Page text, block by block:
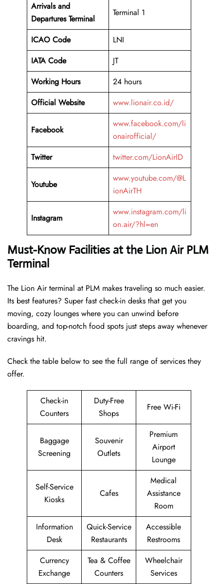
Arrivals and
Departures Terminal
Terminal 1
ICAO Code
LNI
IATA Code
JT
Working Hours
24 hours
Official Website
www.lionair.co.id/
Facebook
www.facebook.com/li
onairofficial/
Twitter
twitter.com/LionAirID
Youtube
www.youtube.com/@L
ionAirTH
Instagram
www.instagram.com/li
on.air/?hl=en
Must-Know Facilities at the Lion Air PLM
Terminal
The Lion Air terminal at PLM makes traveling so much easier.
Its best features? Super fast check-in desks that get you
moving, cozy lounges where you can unwind before
boarding, and top-notch food spots just steps away whenever
cravings hit.
Check the table below to see the full range of services they
offer.
Check-in
Counters
Duty-Free
Shops
Free Wi-Fi
Baggage
Screening
Souvenir
Outlets
Premium
Airport
Lounge
Self-Service
Kiosks
Cafes
Medical
Assistance
Room
Information
Desk
Quick-Service
Restaurants
Accessible
Restrooms
Currency
Exchange
Tea & Coffee
Counters
Wheelchair
Services